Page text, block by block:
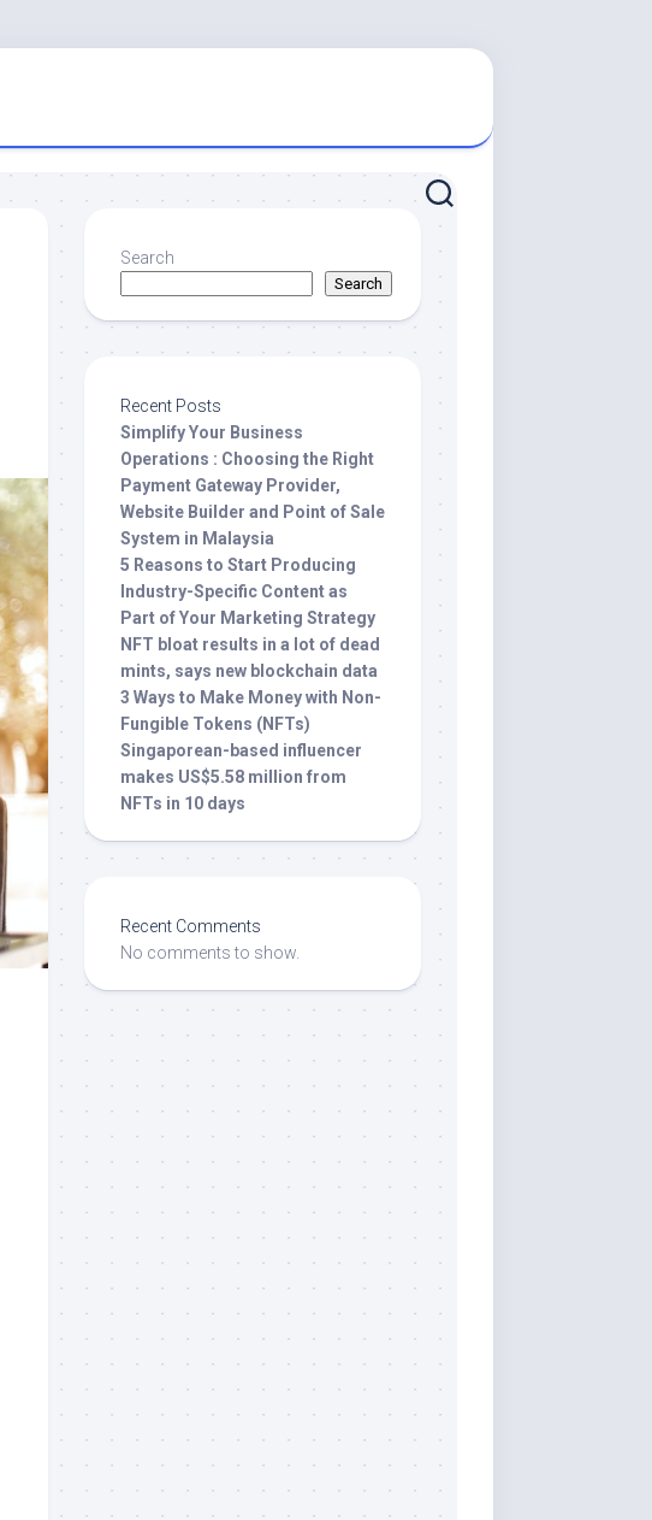
Search
Search
Recent Posts
Simplify Your Business
Operations : Choosing the Right
Payment Gateway Provider,
Website Builder and Point of Sale
System in Malaysia
5 Reasons to Start Producing
Industry-Specific Content as
Part of Your Marketing Strategy
NFT bloat results in a lot of dead
mints, says new blockchain data
3 Ways to Make Money with Non-
Fungible Tokens (NFTs)
Singaporean-based influencer
makes US$5.58 million from
NFTs in 10 days
Recent Comments
No comments to show.